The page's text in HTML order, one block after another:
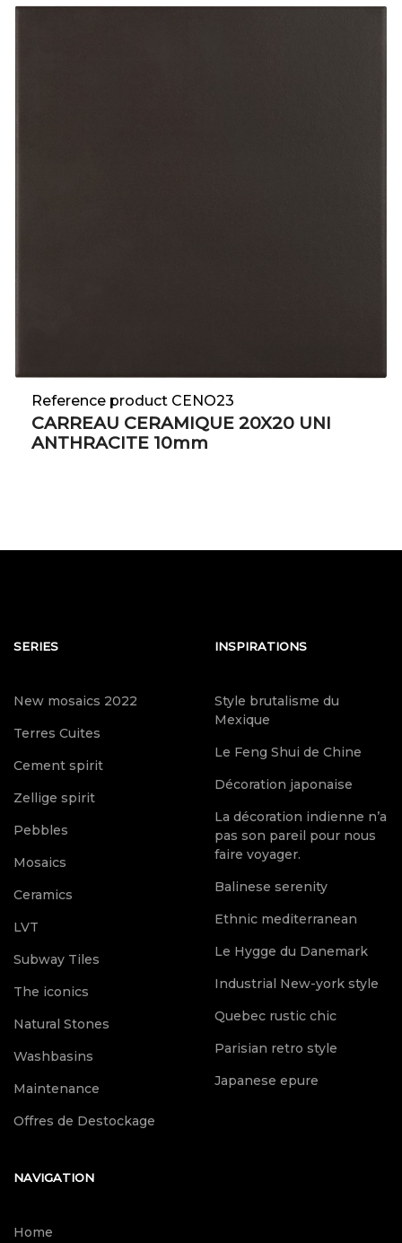
Reference product CENO23
CARREAU CERAMIQUE 20X20 UNI
ANTHRACITE 10mm
SERIES
New mosaics 2022
Terres Cuites
Cement spirit
Zellige spirit
Pebbles
Mosaics
Ceramics
LVT
Subway Tiles
The iconics
Natural Stones
Washbasins
Maintenance
Offres de Destockage
INSPIRATIONS
Style brutalisme du
Mexique
Le Feng Shui de Chine
Décoration japonaise
La décoration indienne n’a
pas son pareil pour nous
faire voyager.
Balinese serenity
Ethnic mediterranean
Le Hygge du Danemark
Industrial New-york style
Quebec rustic chic
Parisian retro style
Japanese epure
NAVIGATION
Home